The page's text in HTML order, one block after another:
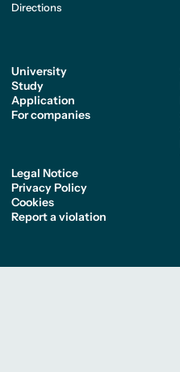
Directions
University
Study
Application
For companies
Legal Notice
Privacy Policy
Cookies
Report a violation